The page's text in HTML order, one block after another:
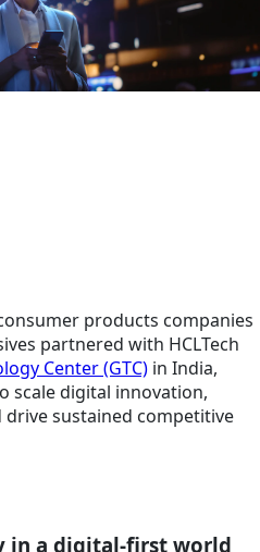
products companies
partnered with HCLTech
Center (GTC) in India,
scale digital innovation,
sustained competitive
in a digital-first world